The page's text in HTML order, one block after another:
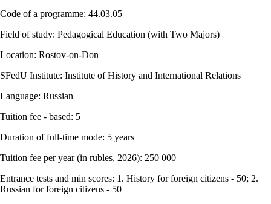
Code of a programme: 44.03.05
Field of study: Pedagogical Education (with Two Majors)
Location: Rostov-on-Don
SFedU Institute: Institute of History and International Relations
Language: Russian
Tuition fee - based: 5
Duration of full-time mode: 5 years
Tuition fee per year (in rubles, 2026): 250 000
Entrance tests and min scores: 1. History for foreign citizens - 50; 2.
Russian for foreign citizens - 50